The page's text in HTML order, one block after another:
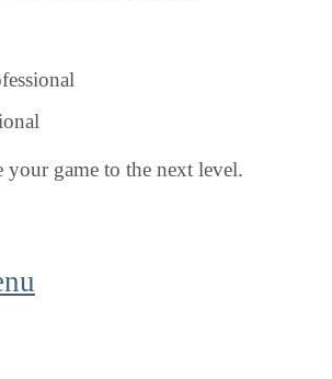
game to the next level.